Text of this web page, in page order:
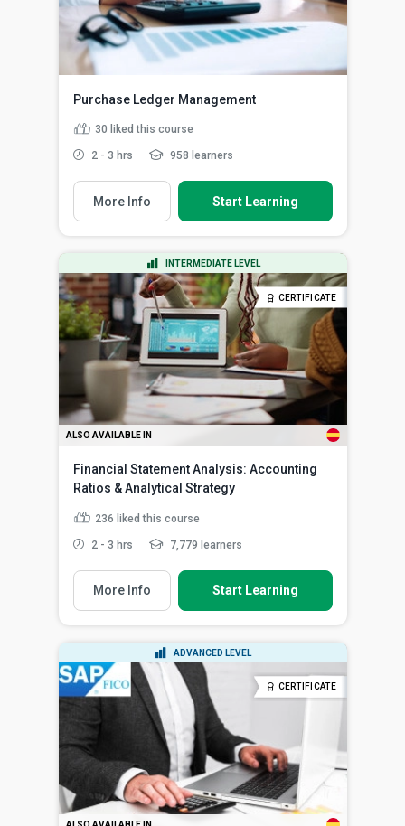
Purchase Ledger Management
30 liked this course
2 - 3 hrs 958 learners
More Info Start Learning
INTERMEDIATE LEVEL
CERTIFICATE
ALSO AVAILABLE IN
Financial Statement Analysis: Accounting
Ratios & Analytical Strategy
236 liked this course
2 - 3 hrs 7,779 learners
More Info Start Learning
ADVANCED LEVEL
CERTIFICATE